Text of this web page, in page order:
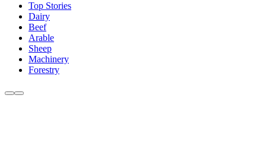
Top Stories
Dairy
Beef
Arable
Sheep
Machinery
Forestry